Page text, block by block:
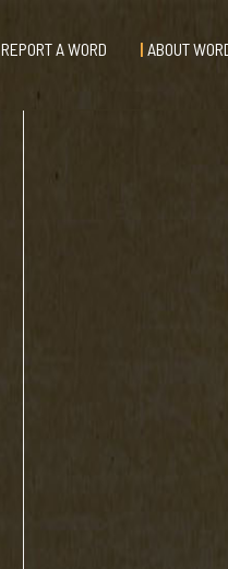
REPORT A WORD ABOUT